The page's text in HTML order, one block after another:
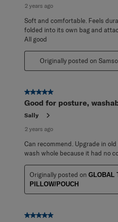
2 years ago
Soft and comfortable. Feels
folded into its own bag and
All good
Originally posted on
5 out of 5 stars.
Good for posture,
Sally
2 years ago
Can recommend. Upgrade in
wash whole because it had no
Originally posted on GLOBAL
PILLOW/POUCH
5 out of 5 stars.